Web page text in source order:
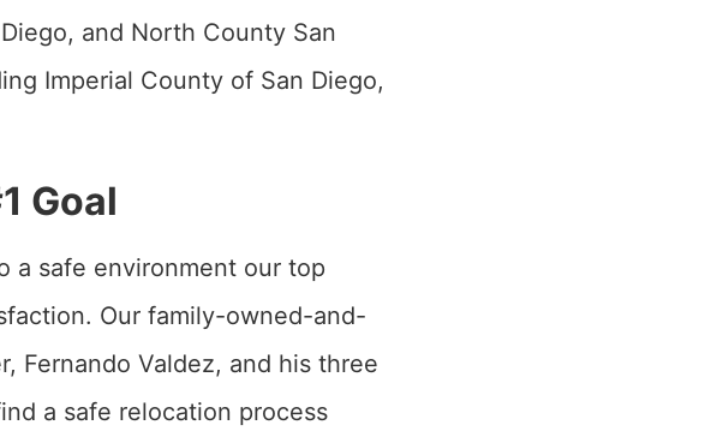
and North County San
Imperial County of San Diego,
Goal
a safe environment our top
Our family-owned-and-
Fernando Valdez, and his three
a safe relocation process